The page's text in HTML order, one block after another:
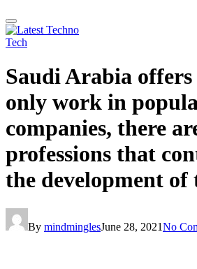
Tech
Saudi Arabia
only work in
companies, there
professions that
the development
By mindminglesJune 28, 2021No